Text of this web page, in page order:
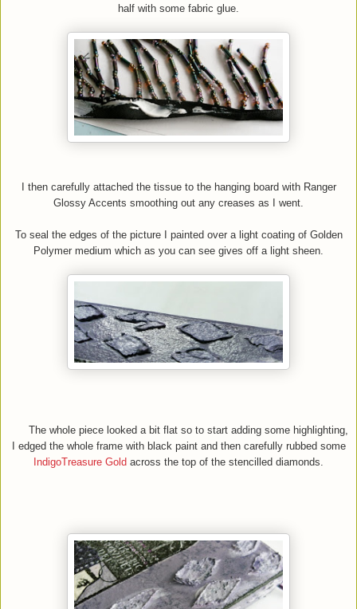
half with some fabric glue.
I then carefully attached the tissue to the hanging board with Ranger
Glossy Accents smoothing out any creases as I went.
To seal the edges of the picture I painted over a light coating of Golden
Polymer medium which as you can see gives off a light sheen.
The whole piece looked a bit flat so to start adding some highlighting,
I edged the whole frame with black paint and then carefully rubbed some
IndigoTreasure Gold across the top of the stencilled diamonds.